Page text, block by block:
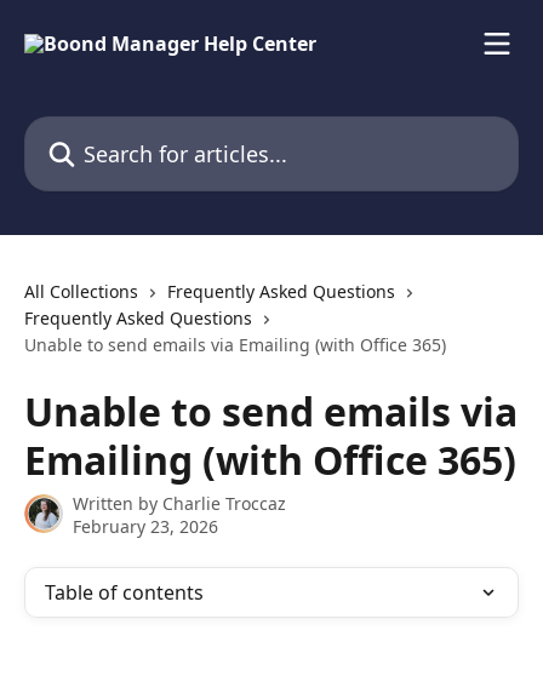
Search for articles...
All Collections
Frequently Asked Questions
Frequently Asked Questions
Unable to send emails via Emailing (with Office 365)
Unable to send emails via
Emailing (with Office 365)
Written by Charlie Troccaz
February 23, 2026
Table of contents